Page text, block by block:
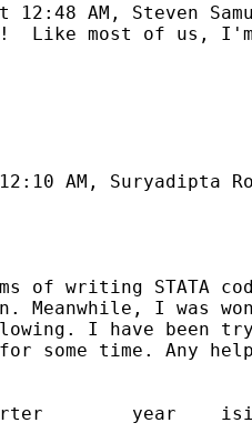
12:48 AM, Steven
Like most of us,
AM, Suryadipta
of writing STATA
Meanwhile, I was
I have been
some time. Any
year